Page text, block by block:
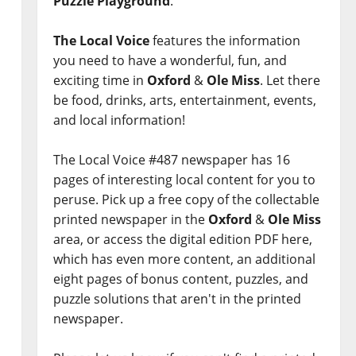
The Local Voicefeatures the information
you need to have a wonderful, fun, and
exciting time in Oxford & Ole Miss. Let there
be food, drinks, arts, entertainment, events,
and local information!
The Local Voice #487 newspaper has 16
pages of interesting local content for you to
peruse. Pick up a free copy of the collectable
printed newspaper in the Oxford & Ole Miss
area, or access the digital edition PDF here,
which has even more content, an additional
eight pages of bonus content, puzzles, and
puzzle solutions that aren't in the printed
newspaper.